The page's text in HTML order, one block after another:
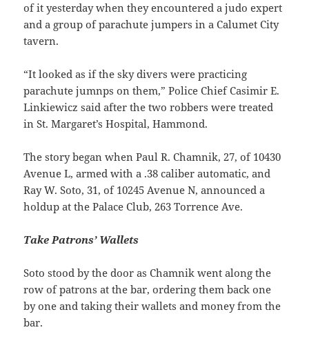
of it yesterday when they encountered a judo expert
and a group of parachute jumpers in a Calumet City
tavern.
“It looked as if the sky divers were practicing
parachute jumnps on them,” Police Chief Casimir E.
Linkiewicz said after the two robbers were treated
in St. Margaret’s Hospital, Hammond.
The story began when Paul R. Chamnik, 27, of 10430
Avenue L, armed with a .38 caliber automatic, and
Ray W. Soto, 31, of 10245 Avenue N, announced a
holdup at the Palace Club, 263 Torrence Ave.
Take Patrons’ Wallets
Soto stood by the door as Chamnik went along the
row of patrons at the bar, ordering them back one
by one and taking their wallets and money from the
bar.